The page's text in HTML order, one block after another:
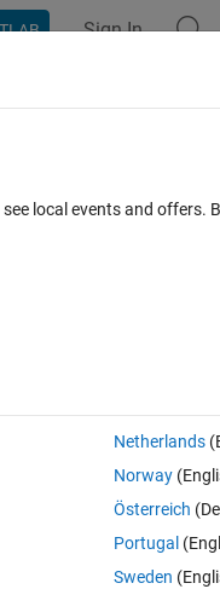
Sign In
local events and offers.
Netherlands
Norway
Österreich
Portugal
Sweden